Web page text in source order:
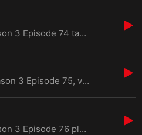
Çukur's Season 3 Episode 74 takes viewers on a rollercoaster of unexpected events, dilemmas,
In Çukur Season 3 Episode 75, viewers are in for yet another gripping installment filled with
Cukur's Season 3 Episode 76 plunges viewers into a whirlwind of events and confrontations that promi